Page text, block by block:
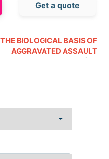
Get a quote
THE BIOLOGICAL BASIS OF
AGGRAVATED ASSAULT